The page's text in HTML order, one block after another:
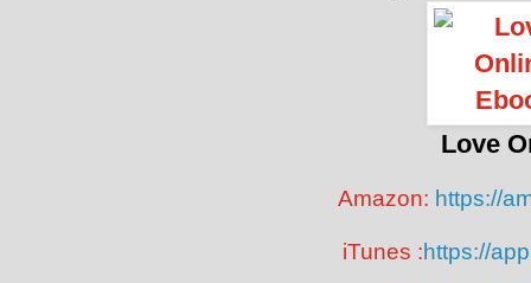
Love
Amazon: https://
iTunes :https://